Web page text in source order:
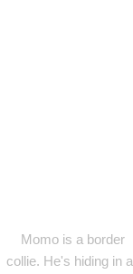
Momo is a border
collie. He's hiding in all